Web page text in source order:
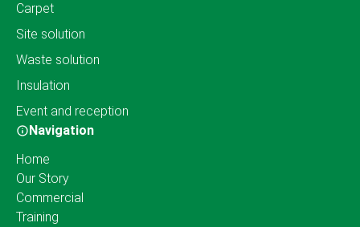
Carpet
Site solution
Waste solution
Insulation
Event and reception
Navigation
Home
Our Story
Commercial
Training